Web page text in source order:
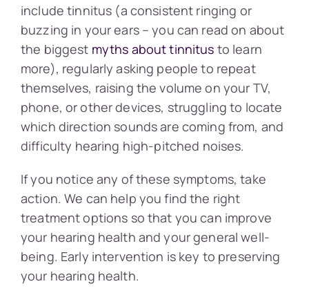
include tinnitus (a consistent ringing or
buzzing in your ears – you can read on about
the biggest myths about tinnitus to learn
more), regularly asking people to repeat
themselves, raising the volume on your TV,
phone, or other devices, struggling to locate
which direction sounds are coming from, and
difficulty hearing high-pitched noises.
If you notice any of these symptoms, take
action. We can help you find the right
treatment options so that you can improve
your hearing health and your general well-
being. Early intervention is key to preserving
your hearing health.